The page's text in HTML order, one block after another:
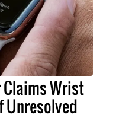
Claims Wrist
Unresolved